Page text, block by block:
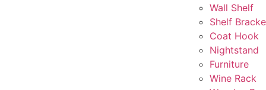
Wall Shelf
Shelf
Coat Hook
Nightstand
Furniture
Wine Rack